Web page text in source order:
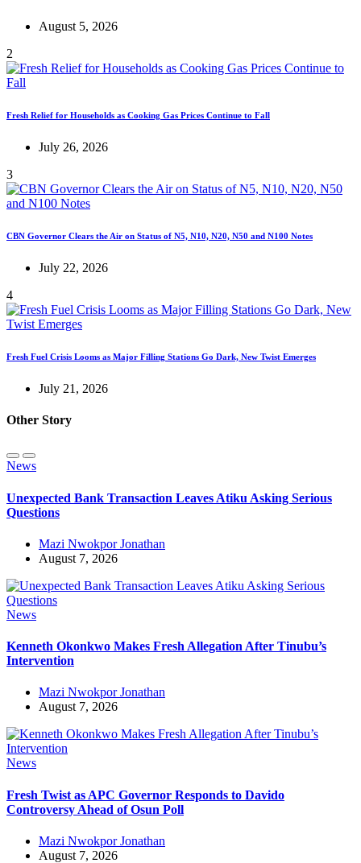
August 5, 2026
2
Fresh Relief for Households as Cooking Gas Prices Continue to Fall
July 26, 2026
3
CBN Governor Clears the Air on Status of N5, N10, N20, N50 and N100 Notes
July 22, 2026
4
Fresh Fuel Crisis Looms as Major Filling Stations Go Dark, New Twist Emerges
July 21, 2026
Other Story
News
Unexpected Bank Transaction Leaves Atiku Asking Serious
Questions
Mazi Nwokpor Jonathan
August 7, 2026
News
Kenneth Okonkwo Makes Fresh Allegation After Tinubu’s
Intervention
Mazi Nwokpor Jonathan
August 7, 2026
News
Fresh Twist as APC Governor Responds to Davido
Controversy Ahead of Osun Poll
Mazi Nwokpor Jonathan
August 7, 2026